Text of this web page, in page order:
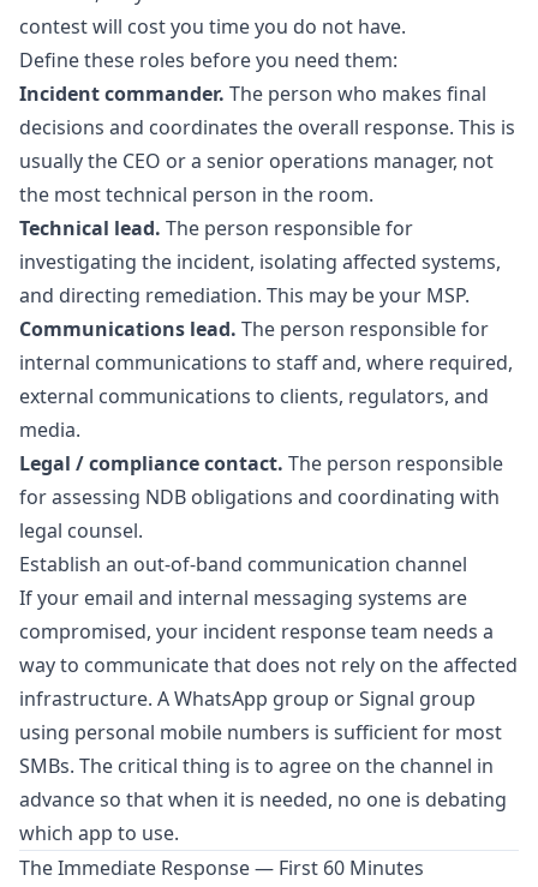
contest will cost you time you do not have.
Define these roles before you need them:
Incident commander. The person who makes final
decisions and coordinates the overall response. This is
usually the CEO or a senior operations manager, not
the most technical person in the room.
Technical lead. The person responsible for
investigating the incident, isolating affected systems,
and directing remediation. This may be your MSP.
Communications lead. The person responsible for
internal communications to staff and, where required,
external communications to clients, regulators, and
media.
Legal / compliance contact. The person responsible
for assessing NDB obligations and coordinating with
legal counsel.
Establish an out-of-band communication channel
If your email and internal messaging systems are
compromised, your incident response team needs a
way to communicate that does not rely on the affected
infrastructure. A WhatsApp group or Signal group
using personal mobile numbers is sufficient for most
SMBs. The critical thing is to agree on the channel in
advance so that when it is needed, no one is debating
which app to use.
The Immediate Response — First 60 Minutes